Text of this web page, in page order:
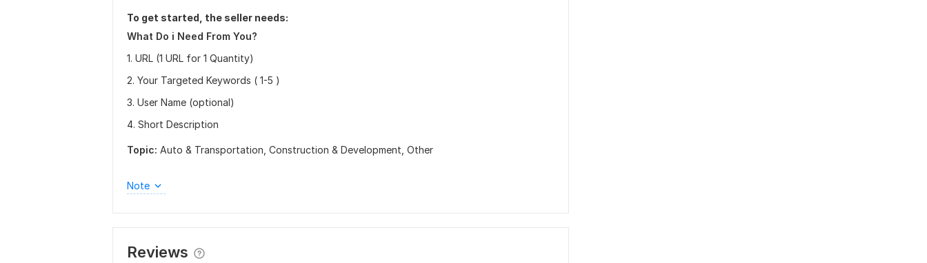
To get started, the seller needs:
What Do i Need From You?
1. URL (1 URL for 1 Quantity)
2. Your Targeted Keywords ( 1-5 )
3. User Name (optional)
4. Short Description
Topic: Auto & Transportation, Construction & Development, Other
Note
Reviews